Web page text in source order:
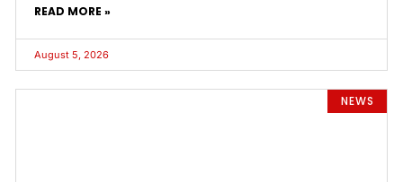
READ MORE »
August 5, 2026
NEWS